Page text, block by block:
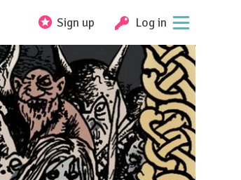
Sign up Log in